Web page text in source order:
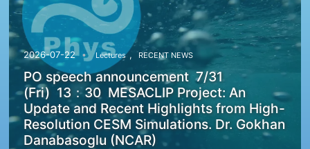
2026-07-22 Lectures , RECENT NEWS
PO speech announcement 7/31
(Fri) 13：30 MESACLIP Project: An
Update and Recent Highlights from High-
Resolution CESM Simulations. Dr. Gokhan
Danabasoglu (NCAR)